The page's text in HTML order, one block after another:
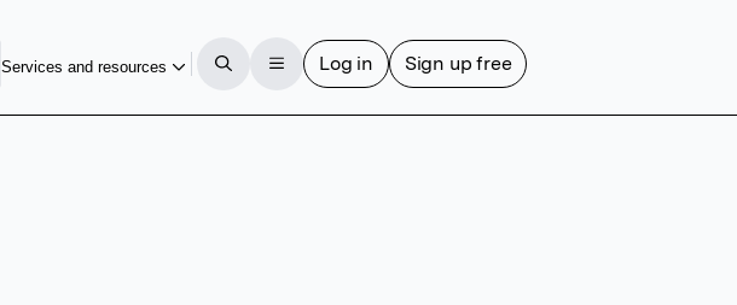
Services and resources Log in Sign up free